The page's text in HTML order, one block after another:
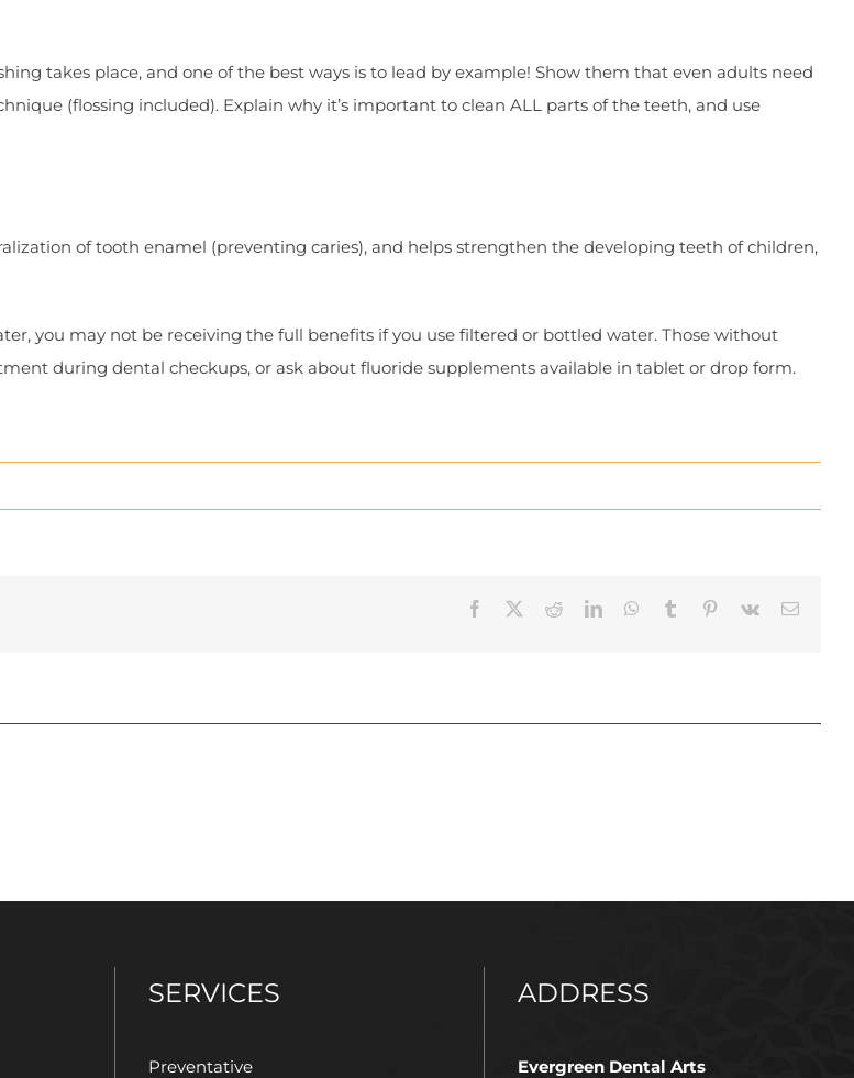
takes place, and one of the best ways is to lead by example! Show them that even adults need
(flossing included). Explain why it’s important to clean ALL parts of the teeth, and use
of tooth enamel (preventing caries), and helps strengthen the developing teeth of children,
you may not be receiving the full benefits if you use filtered or bottled water. Those without
during dental checkups, or ask about fluoride supplements available in tablet or drop form.
Facebook RedditLinkedInWhatsApp
Tumblr Pinterest
Vk Email
SERVICES
Preventative
ADDRESS
Evergreen Dental Arts